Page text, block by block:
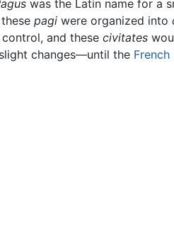
was the Latin name for a
pagi were organized into
and these civitates
changes—until the